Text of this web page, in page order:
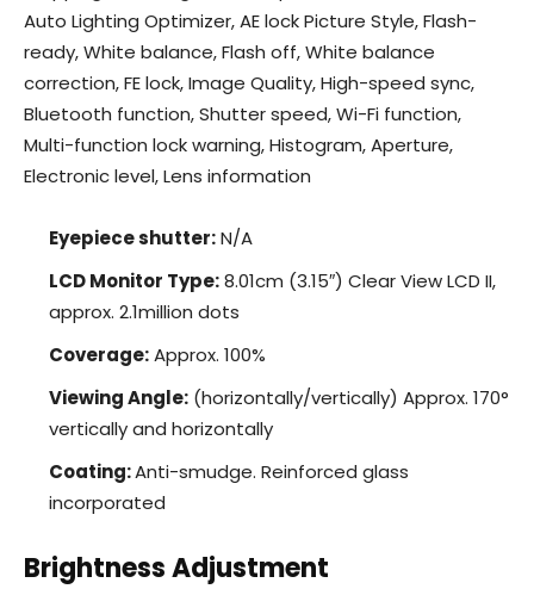
Auto Lighting Optimizer, AE lock Picture Style, Flash-
ready, White balance, Flash off, White balance
correction, FE lock, Image Quality, High-speed sync,
Bluetooth function, Shutter speed, Wi-Fi function,
Multi-function lock warning, Histogram, Aperture,
Electronic level, Lens information
Eyepiece shutter:N/A
LCD Monitor Type:8.01cm (3.15″) Clear View LCD II,
approx. 2.1million dots
Coverage:Approx. 100%
Viewing Angle: (horizontally/vertically) Approx. 170°
vertically and horizontally
Coating:Anti-smudge. Reinforced glass
incorporated
Brightness Adjustment